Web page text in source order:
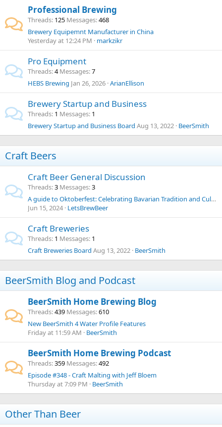
Professional Brewing
Threads 125 Messages 468
Brewery Equipemnt Manufacturer in China
Yesterday at 12:24 PM
markzikr
Pro Equipment
Threads 4 Messages 7
HEBS Brewing Jan 26, 2026 ArianEllison
Brewery Startup and Business
Threads 1 Messages 1
Brewery Startup and Business Board Aug 13, 2022 BeerSmith
Craft Beers
Craft Beer General Discussion
Threads 3 Messages 3
A guide to Oktoberfest: Celebrating Bavarian Tradition and Culture
Jun 15, 2024 LetsBrewBeer
Craft Breweries
Threads 1 Messages 1
Craft Breweries Board Aug 13, 2022 BeerSmith
BeerSmith Blog and Podcast
BeerSmith Home Brewing Blog
Threads 439 Messages 610
New BeerSmith 4 Water Profile Features
Friday at 11:59 AM
BeerSmith
BeerSmith Home Brewing Podcast
Threads 359 Messages 492
Episode #348 - Craft Malting with Jeff Bloem
Thursday at 7:09 PM
BeerSmith
Other Than Beer